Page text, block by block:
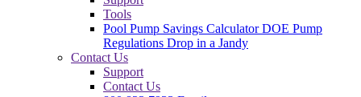
Tools
Pool Pump Savings CalculatorDOE Pump
Regulations Drop in a Jandy
Contact Us
Support
Contact Us